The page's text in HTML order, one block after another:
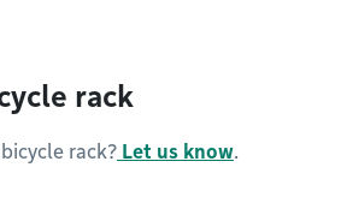
rack
rack? Let us know.